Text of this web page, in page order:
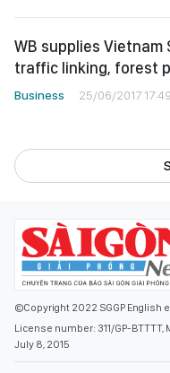
WB supplies
traffic linking, forest
Business 25/06/2017 17:49
©Copyright 2022 SGGP English
License number: 311/GP-
July 8, 2015